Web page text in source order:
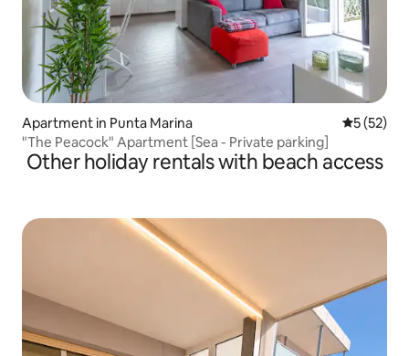
Apartment in Punta Marina 5 out of 5
5 (52)
"The Peacock" Apartment [Sea - Private parking]
Other holiday rentals with beach access